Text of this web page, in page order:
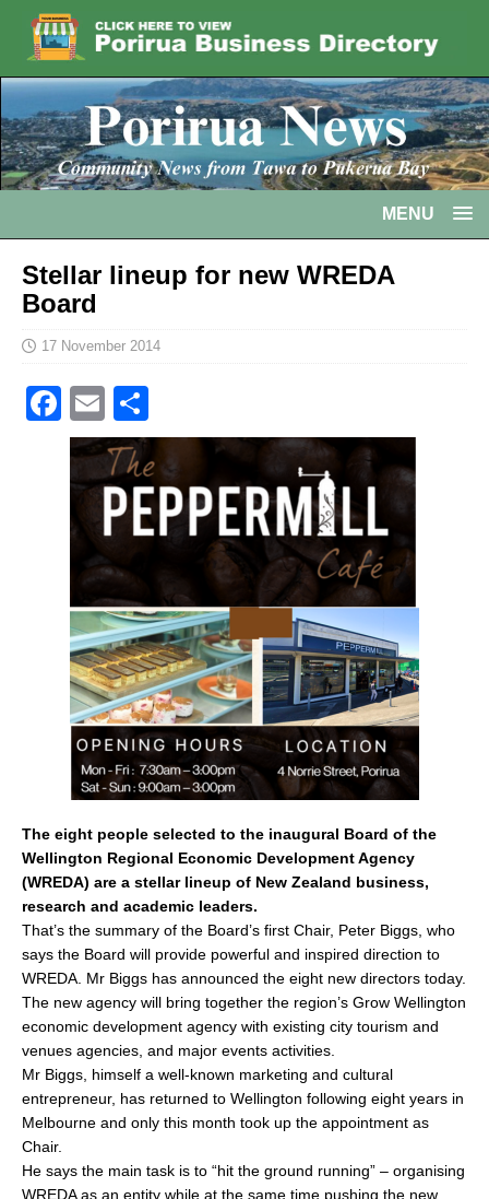
MENU
Stellar lineup for new WREDA
Board
17 November 2014
F
a
c
b
o
k
E
m
ai
l
h
ar
e
The eight people selected to the inaugural Board of the
Wellington Regional Economic Development Agency
(WREDA) are a stellar lineup of New Zealand business,
research and academic leaders.
That’s the summary of the Board’s first Chair, Peter Biggs, who
says the Board will provide powerful and inspired direction to
WREDA. Mr Biggs has announced the eight new directors today.
The new agency will bring together the region’s Grow Wellington
economic development agency with existing city tourism and
venues agencies, and major events activities.
Mr Biggs, himself a well-known marketing and cultural
entrepreneur, has returned to Wellington following eight years in
Melbourne and only this month took up the appointment as
Chair.
He says the main task is to “hit the ground running” – organising
WREDA as an entity while at the same time pushing the new